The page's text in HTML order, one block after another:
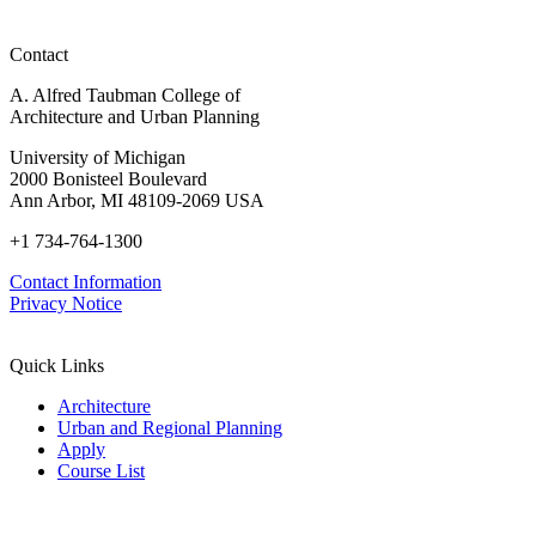
Contact
A. Alfred Taubman College of
Architecture and Urban Planning
University of Michigan
2000 Bonisteel Boulevard
Ann Arbor, MI 48109-2069 USA
+1 734-764-1300
Contact Information
Privacy Notice
Quick Links
Architecture
Urban and Regional Planning
Apply
Course List